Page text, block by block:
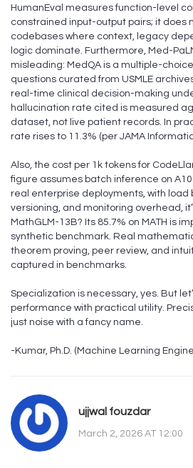
HumanEval measures function-level
constrained input-output pairs; it does
codebases where context, legacy
logic dominate. Furthermore, Med-
misleading: MedQA is a multiple-
questions curated from USMLE
real-time clinical decision-making
hallucination rate cited is measured
dataset, not live patient records. In
rate rises to 11.3% (per JAMA
Also, the cost per 1k tokens for
figure assumes batch inference on
real enterprise deployments, with load
versioning, and monitoring overhead,
MathGLM-13B? Its 85.7% on MATH is
synthetic benchmark. Real
theorem proving, peer review, and
captured in benchmarks.
Specialization is necessary, yes. But
performance with practical utility.
just noise with a fancy name.
-Kumar, Ph.D. (Machine Learning
ujjwal fouzdar
March 2, 2026 AT 12:00